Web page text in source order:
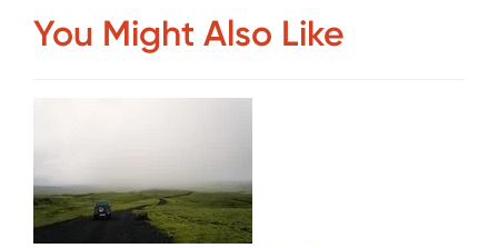
You Might Also Like